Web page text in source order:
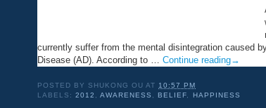
currently suffer from the mental disintegration caused
Disease (AD). According to … Continue reading→
POSTED BY SHUKONG OU AT 10:57 PM
LABELS:2012 ,AWARENESS BELIEF HAPPINESS